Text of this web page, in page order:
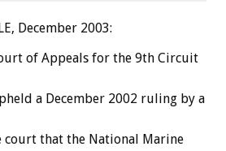
December 2003:
of Appeals for the 9th Circuit
a December 2002 ruling by a
court that the National Marine